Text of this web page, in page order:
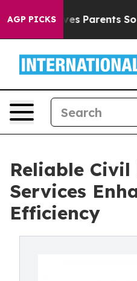
AGP PICKS
Gives Parents Social
Reliable
Services
Efficiency